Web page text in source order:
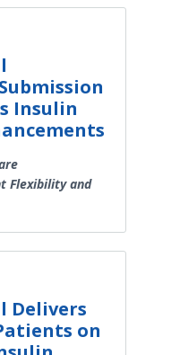
Insulin
Flexibility and
Delivers
on